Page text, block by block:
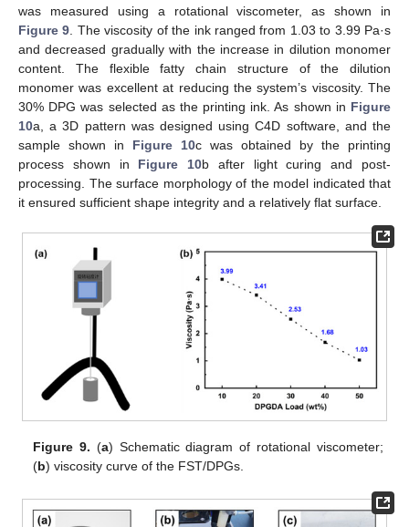
was measured using a rotational viscometer, as shown in
Figure 9 . The viscosity of the ink ranged from 1.03 to 3.99 Pa·s
and decreased gradually with the increase in dilution monomer
content. The flexible fatty chain structure of the dilution
monomer was excellent at reducing the system’s viscosity. The
30% DPG was selected as the printing ink. As shown in Figure
10a, a 3D pattern was designed using C4D software, and the
sample shown in Figure 10c was obtained by the printing
process shown in Figure 10b after light curing and post-
processing. The surface morphology of the model indicated that
it ensured sufficient shape integrity and a relatively flat surface.
Figure 9. (a) Schematic diagram of rotational viscometer;
(b) viscosity curve of the FST/DPGs.